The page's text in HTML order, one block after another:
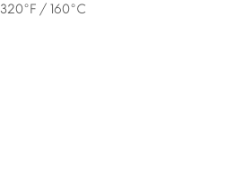
320°F / 160°C